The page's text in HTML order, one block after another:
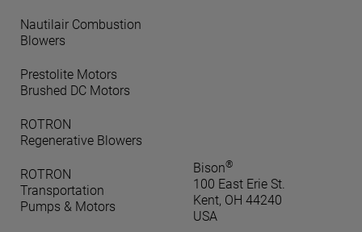
Nautilair Combustion
Blowers
Prestolite Motors
Brushed DC Motors
ROTRON
Regenerative Blowers
ROTRON
Transportation
Pumps & Motors
Bison®
100 East Erie St.
Kent, OH 44240
USA